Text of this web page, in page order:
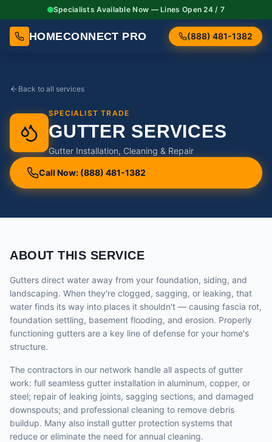
Specialists Available Now — Lines Open 24 / 7
HOMECONNECT PRO (888) 481-1382
Back to all services
SPECIALIST TRADE
GUTTER SERVICES
Gutter Installation, Cleaning & Repair
Call Now: (888) 481-1382
ABOUT THIS SERVICE
Gutters direct water away from your foundation, siding, and
landscaping. When they're clogged, sagging, or leaking, that
water finds its way into places it shouldn't — causing fascia rot,
foundation settling, basement flooding, and erosion. Properly
functioning gutters are a key line of defense for your home's
structure.
The contractors in our network handle all aspects of gutter
work: full seamless gutter installation in aluminum, copper, or
steel; repair of leaking joints, sagging sections, and damaged
downspouts; and professional cleaning to remove debris
buildup. Many also install gutter protection systems that
reduce or eliminate the need for annual cleaning.